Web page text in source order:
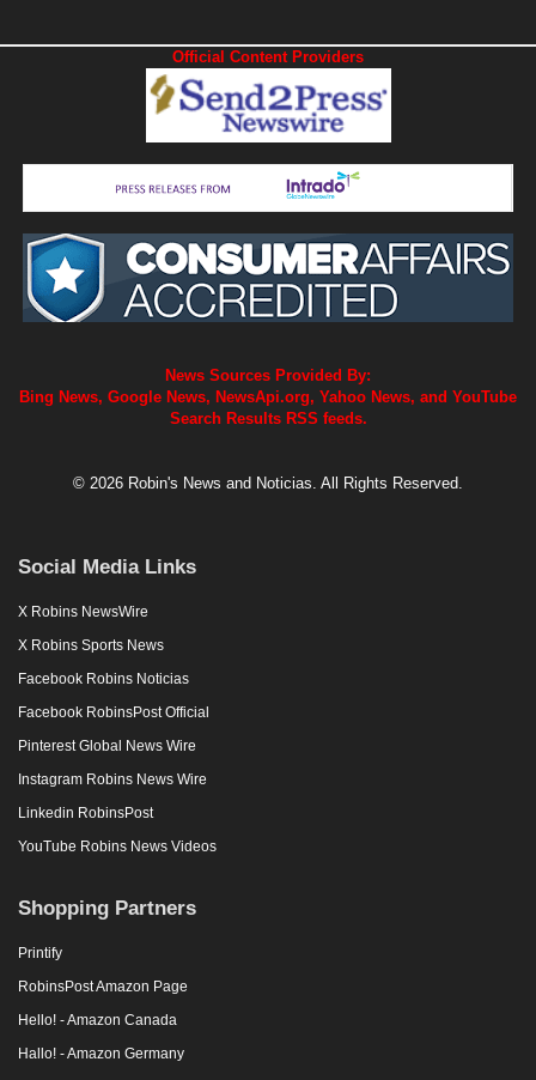
Official Content Providers
News Sources Provided By:
Bing News, Google News, NewsApi.org, Yahoo News, and YouTube
Search Results RSS feeds.
© 2026 Robin's News and Noticias. All Rights Reserved.
Social Media Links
X Robins NewsWire
X Robins Sports News
Facebook Robins Noticias
Facebook RobinsPost Official
Pinterest Global News Wire
Instagram Robins News Wire
Linkedin RobinsPost
YouTube Robins News Videos
Shopping Partners
Printify
RobinsPost Amazon Page
Hello! - Amazon Canada
Hallo! - Amazon Germany